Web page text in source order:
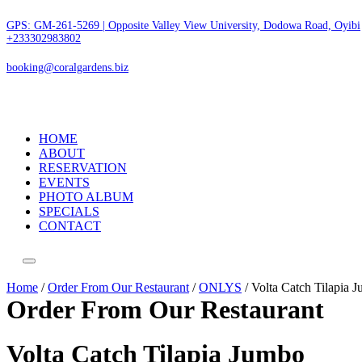
GPS: GM-261-5269 | Opposite Valley View University, Dodowa Road, Oyibi
+233302983802
booking@coralgardens.biz
HOME
ABOUT
RESERVATION
EVENTS
PHOTO ALBUM
SPECIALS
CONTACT
Menu
Home /Order From Our Restaurant /ONLYS / Volta Catch Tilapia
Order From Our Restaurant
Volta Catch Tilapia Jumbo